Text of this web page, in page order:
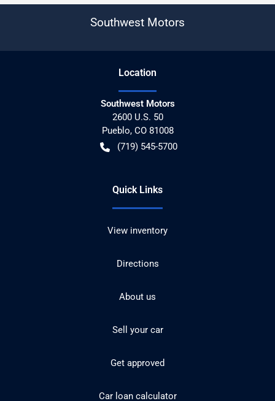
Southwest Motors
Location
Southwest Motors
2600 U.S. 50
Pueblo, CO 81008
(719) 545-5700
Quick Links
View inventory
Directions
About us
Sell your car
Get approved
Car loan calculator